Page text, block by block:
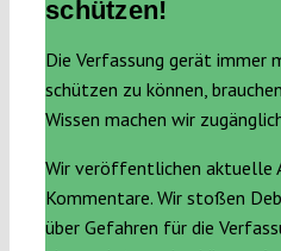
schützen!
Die Verfassung gerät immer
schützen zu können,
Wissen machen wir
Wir veröffentlichen aktuelle
Kommentare. Wir stoßen
über Gefahren für die